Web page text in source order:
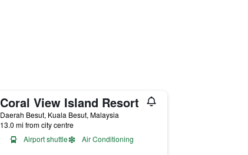
Coral View Island Resort
Daerah Besut, Kuala Besut, Malaysia
13.0 mi from city centre
Airport shuttle
Air Conditioning